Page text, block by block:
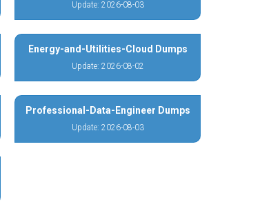
Update: 2026-08-03
Energy-and-Utilities-Cloud Dumps
Update: 2026-08-02
Professional-Data-Engineer Dumps
Update: 2026-08-03